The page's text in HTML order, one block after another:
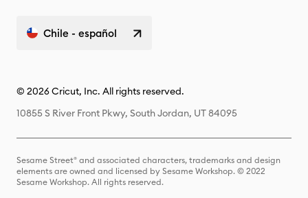
Chile - español
© 2026 Cricut, Inc. All rights reserved.
10855 S River Front Pkwy, South Jordan, UT 84095
Sesame Street® and associated characters, trademarks and design
elements are owned and licensed by Sesame Workshop. © 2022
Sesame Workshop. All rights reserved.